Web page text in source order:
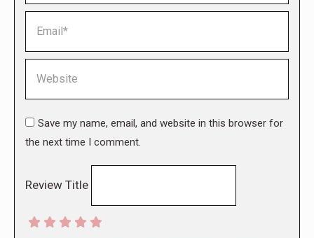
Save my name, email, and website in this browser for
the next time I comment.
Review Title